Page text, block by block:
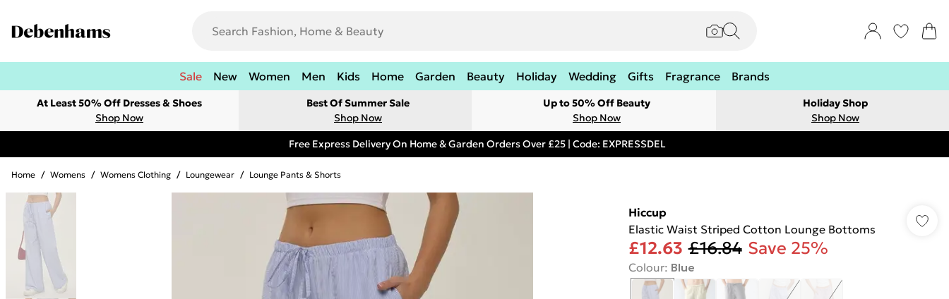
Sale New Women Men Kids Home Garden Beauty Holiday Wedding Gifts Fragrance Brands
At Least 50% Off Dresses & Shoes
Shop Now
Best Of Summer Sale
Shop Now
Up to 50% Off Beauty
Shop Now
Holiday Shop
Shop Now
Free Express Delivery On Home & Garden Orders Over £25 | Code: EXPRESSDEL
Home / Womens / Womens Clothing / Loungewear / Lounge Pants & Shorts
Hiccup
Elastic Waist Striped Cotton Lounge Bottoms
£12.63 £16.84 Save 25%
Colour: Blue